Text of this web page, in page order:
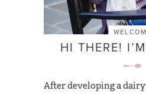
HI THERE!
After developing a dairy